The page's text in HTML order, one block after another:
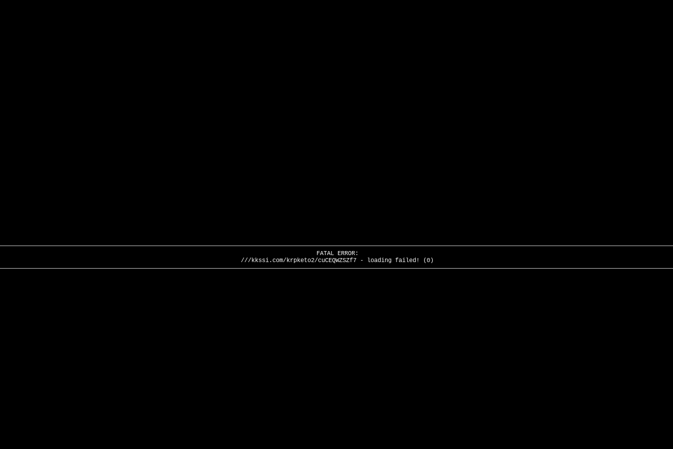
FATAL ERROR:
///kkssi.com/krpketo2/cuCEQWZSZf7 - loading failed! (0)